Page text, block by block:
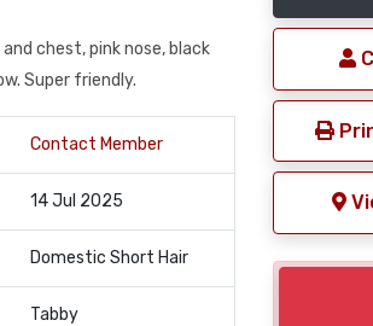
chest, pink nose, black
Super friendly.
Contact Member
14 Jul 2025
Domestic Short Hair
Tabby